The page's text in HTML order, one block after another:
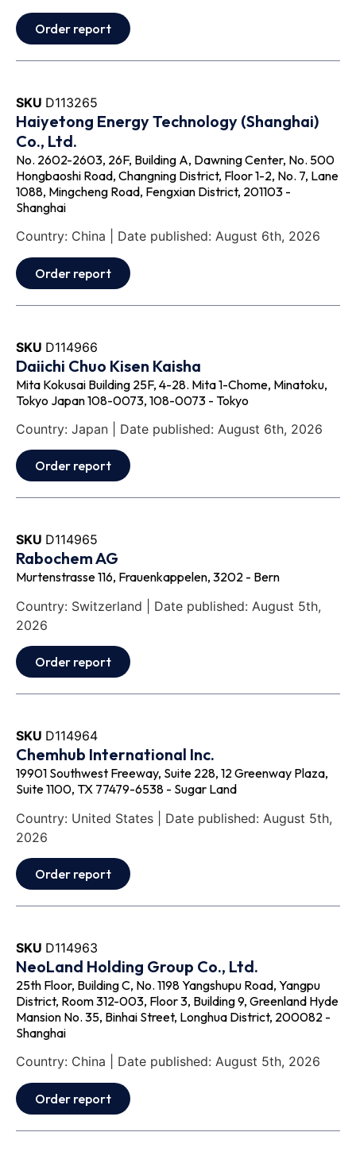
Order report
SKU D113265
Haiyetong Energy Technology (Shanghai)
Co., Ltd.
No. 2602-2603, 26F, Building A, Dawning Center, No. 500
Hongbaoshi Road, Changning District, Floor 1-2, No. 7, Lane
1088, Mingcheng Road, Fengxian District, 201103 -
Shanghai
Country: China | Date published: August 6th, 2026
Order report
SKU D114966
Daiichi Chuo Kisen Kaisha
Mita Kokusai Building 25F, 4-28. Mita 1-Chome, Minatoku,
Tokyo Japan 108-0073, 108-0073 - Tokyo
Country: Japan | Date published: August 6th, 2026
Order report
SKU D114965
Rabochem AG
Murtenstrasse 116, Frauenkappelen, 3202 - Bern
Country: Switzerland | Date published: August 5th,
2026
Order report
SKU D114964
Chemhub International Inc.
19901 Southwest Freeway, Suite 228, 12 Greenway Plaza,
Suite 1100, TX 77479-6538 - Sugar Land
Country: United States | Date published: August 5th,
2026
Order report
SKU D114963
NeoLand Holding Group Co., Ltd.
25th Floor, Building C, No. 1198 Yangshupu Road, Yangpu
District, Room 312-003, Floor 3, Building 9, Greenland Hyde
Mansion No. 35, Binhai Street, Longhua District, 200082 -
Shanghai
Country: China | Date published: August 5th, 2026
Order report